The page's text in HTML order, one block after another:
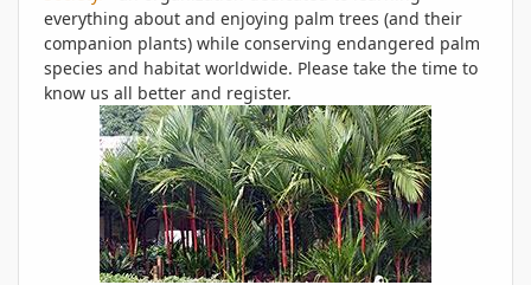
everything about and enjoying palm trees (and their
companion plants) while conserving endangered palm
species and habitat worldwide. Please take the time to
know us all better and register.